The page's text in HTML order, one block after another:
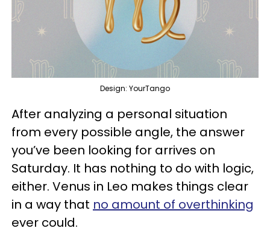
Design: YourTango
After analyzing a personal situation
from every possible angle, the answer
you’ve been looking for arrives on
Saturday. It has nothing to do with logic,
either. Venus in Leo makes things clear
in a way that no amount of overthinking
ever could.